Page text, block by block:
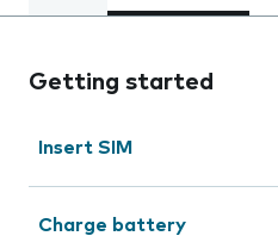
Getting started
Insert SIM
Charge battery